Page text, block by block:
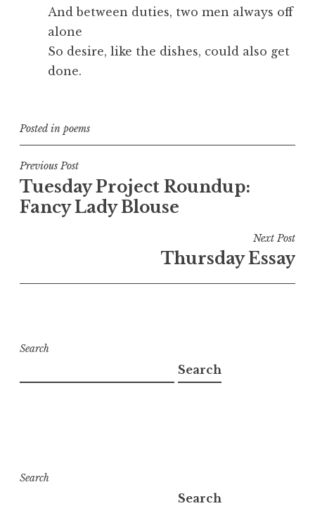
And between duties, two men always off
alone
So desire, like the dishes, could also get
done.
Posted in poems
Post
navigation
Previous Post
Tuesday Project Roundup:
Fancy Lady Blouse
Next Post
Thursday Essay
Search
Search
Search
Search